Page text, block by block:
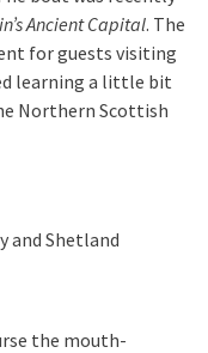
Ancient Capital. The
for guests visiting
learning a little bit
Northern Scottish
the mouth-